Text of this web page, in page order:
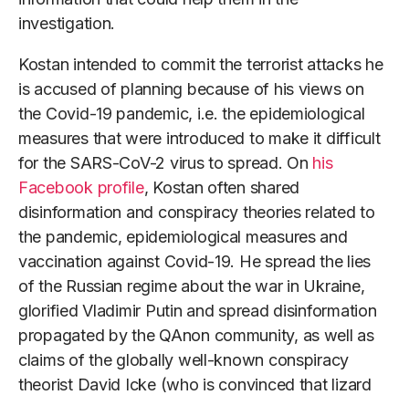
investigation.
Kostan intended to commit the terrorist attacks he
is accused of planning because of his views on
the Covid-19 pandemic, i.e. the epidemiological
measures that were introduced to make it difficult
for the SARS-CoV-2 virus to spread. On his
Facebook profile, Kostan often shared
disinformation and conspiracy theories related to
the pandemic, epidemiological measures and
vaccination against Covid-19. He spread the lies
of the Russian regime about the war in Ukraine,
glorified Vladimir Putin and spread disinformation
propagated by the QAnon community, as well as
claims of the globally well-known conspiracy
theorist David Icke (who is convinced that lizard